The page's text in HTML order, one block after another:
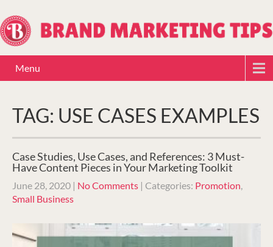
Menu
TAG: USE CASES EXAMPLES
Case Studies, Use Cases, and References: 3 Must-
Have Content Pieces in Your Marketing Toolkit
June 28, 2020 | No Comments | Categories: Promotion,
Small Business